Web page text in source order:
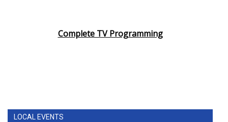
Complete TV Programming
LOCAL EVENTS